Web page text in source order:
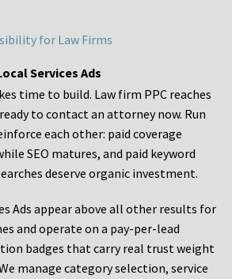
for Law Firms
Services Ads
time to build. Law firm PPC reaches
to contact an attorney now. Run
each other: paid coverage
SEO matures, and paid keyword
deserve organic investment.
Ads appear above all other results for
and operate on a pay-per-lead
badges that carry real trust weight
manage category selection, service